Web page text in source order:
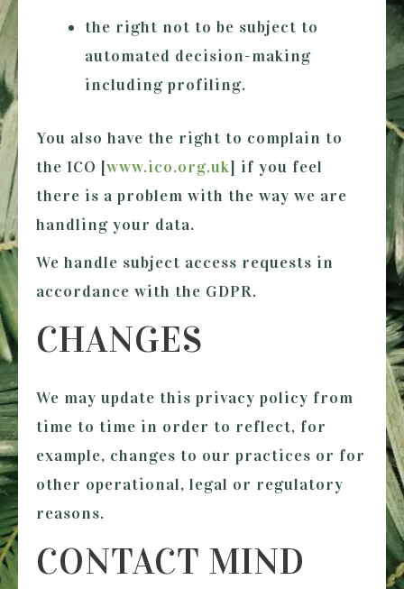
the right not to be subject to
automated decision-making
including profiling.
You also have the right to complain to
the ICO [www.ico.org.uk] if you feel
there is a problem with the way we are
handling your data.
We handle subject access requests in
accordance with the GDPR.
CHANGES
We may update this privacy policy from
time to time in order to reflect, for
example, changes to our practices or for
other operational, legal or regulatory
reasons.
CONTACT MIND